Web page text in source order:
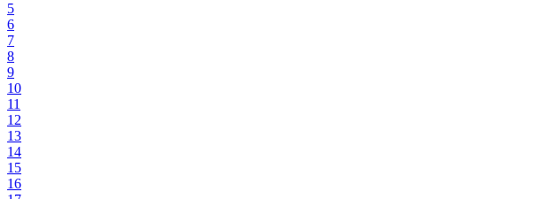
5
6
7
8
9
10
11
12
13
14
15
16